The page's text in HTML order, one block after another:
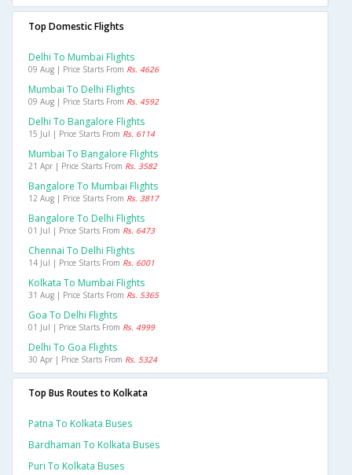
Top Domestic Flights
Delhi To Mumbai Flights
09 Aug | Price Starts From Rs. 4626
Mumbai To Delhi Flights
09 Aug | Price Starts From Rs. 4592
Delhi To Bangalore Flights
15 Jul | Price Starts From Rs. 6114
Mumbai To Bangalore Flights
21 Apr | Price Starts From Rs. 3582
Bangalore To Mumbai Flights
12 Aug | Price Starts From Rs. 3817
Bangalore To Delhi Flights
01 Jul | Price Starts From Rs. 6473
Chennai To Delhi Flights
14 Jul | Price Starts From Rs. 6001
Kolkata To Mumbai Flights
31 Aug | Price Starts From Rs. 5365
Goa To Delhi Flights
01 Jul | Price Starts From Rs. 4999
Delhi To Goa Flights
30 Apr | Price Starts From Rs. 5324
Top Bus Routes to Kolkata
Patna To Kolkata Buses
Bardhaman To Kolkata Buses
Puri To Kolkata Buses